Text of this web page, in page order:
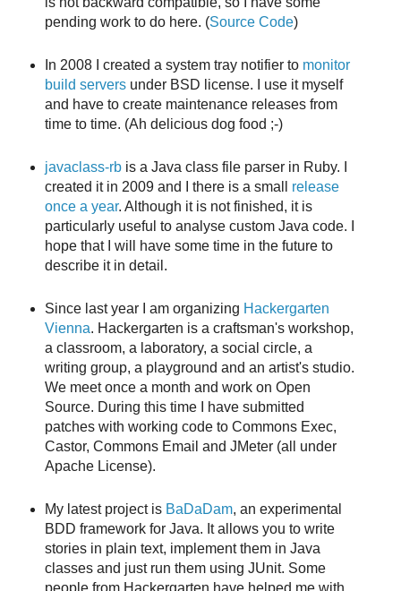
pending work to do here. (Source Code)
In 2008 I created a system tray notifier to monitor
build serversunder BSD license. I use it myself
and have to create maintenance releases from
time to time. (Ah delicious dog food ;-)
javaclass-rbis a Java class file parser in Ruby. I
created it in 2009 and I there is a small release
once a year. Although it is not finished, it is
particularly useful to analyse custom Java code. I
hope that I will have some time in the future to
describe it in detail.
Since last year I am organizing Hackergarten
Vienna. Hackergarten is a craftsman's workshop,
a classroom, a laboratory, a social circle, a
writing group, a playground and an artist's studio.
We meet once a month and work on Open
Source. During this time I have submitted
patches with working code to Commons Exec,
Castor, Commons Email and JMeter (all under
Apache License).
My latest project is BaDaDam, an experimental
BDD framework for Java. It allows you to write
stories in plain text, implement them in Java
classes and just run them using JUnit. Some
people from Hackergarten have helped me with